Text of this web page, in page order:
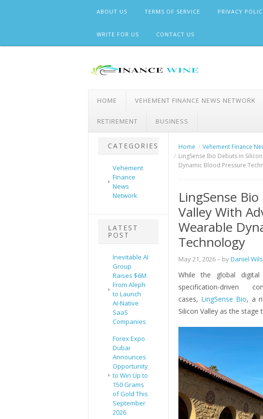
ABOUT US TERMS OF SERVICE PRIVACY
WRITE FOR US CONTACT US
HOME VEHEMENT FINANCE NEWS NETWORK
RETIREMENT BUSINESS
CATEGORIES
Vehement
Finance
News
Network
LATEST
POST
Inevitable AI
Group
Raises $6M
From Aleph
to Launch
AI-Native
SaaS
Companies
Forex Expo
Dubai
Announces
Opportunity
to Win Up to
150 Grams
of Gold This
September
2026
Home
Vehement Finance
LingSense Bio Debuts in
Dynamic Blood Pressure
LingSense
Valley With
Wearable
Technology
May 21, 2026– byDaniel
While the global
specification-driven
cases, LingSense Bio, a
Silicon Valley as the stage